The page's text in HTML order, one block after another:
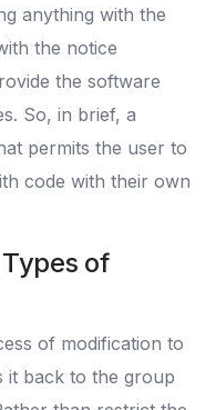
anything with the
the notice
the software
So, in brief, a
permits the user to
code with their own
of
of modification to
it back to the group